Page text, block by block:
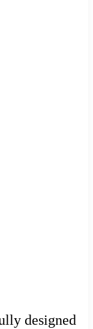
designed